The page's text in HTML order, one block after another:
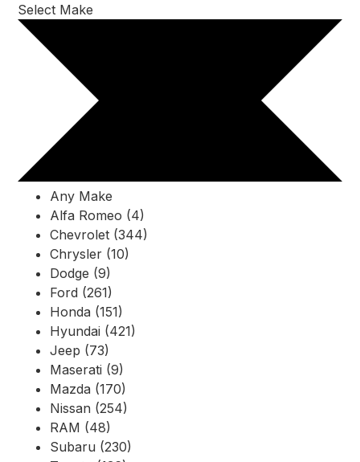
Select Make
Any Make
Alfa Romeo (4)
Chevrolet (344)
Chrysler (10)
Dodge (9)
Ford (261)
Honda (151)
Hyundai (421)
Jeep (73)
Maserati (9)
Mazda (170)
Nissan (254)
RAM (48)
Subaru (230)